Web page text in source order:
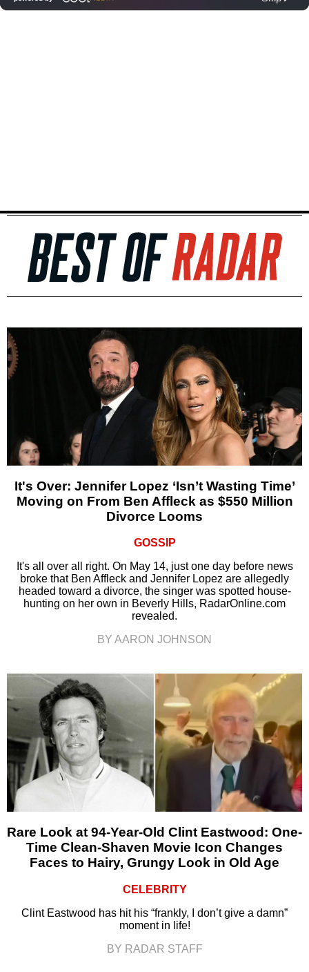
It's Over: Jennifer Lopez ‘Isn’t Wasting Time’
Moving on From Ben Affleck as $550 Million
Divorce Looms
GOSSIP
It's all over all right. On May 14, just one day before news
broke that Ben Affleck and Jennifer Lopez are allegedly
headed toward a divorce, the singer was spotted house-
hunting on her own in Beverly Hills, RadarOnline.com
revealed.
BY AARON JOHNSON
Rare Look at 94-Year-Old Clint Eastwood: One-
Time Clean-Shaven Movie Icon Changes
Faces to Hairy, Grungy Look in Old Age
CELEBRITY
Clint Eastwood has hit his “frankly, I don’t give a damn”
moment in life!
BY RADAR STAFF